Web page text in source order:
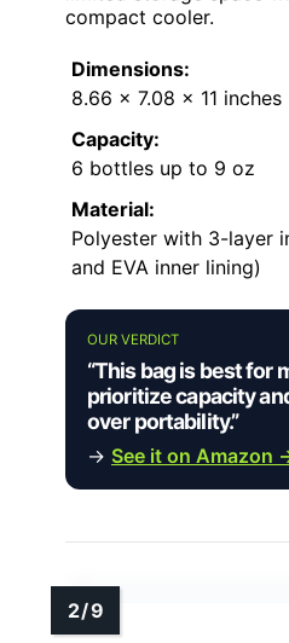
compact cooler.
Dimensions:
8.66 x 7.08 x 11 inches
Capacity:
6 bottles up to 9 oz
Material:
Polyester with 3-layer
and EVA inner lining)
OUR VERDICT
“This bag is best for
prioritize capacity
over portability.”
→ See it on Amazon